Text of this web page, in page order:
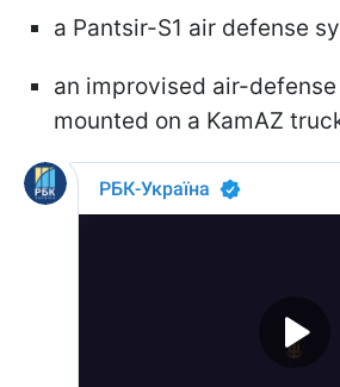
a Pantsir-S1 air defense
an improvised air-
mounted on a KamAZ